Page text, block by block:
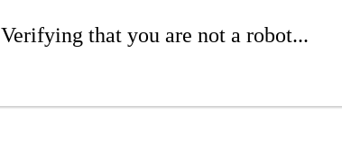
Verifying that you are not a robot...